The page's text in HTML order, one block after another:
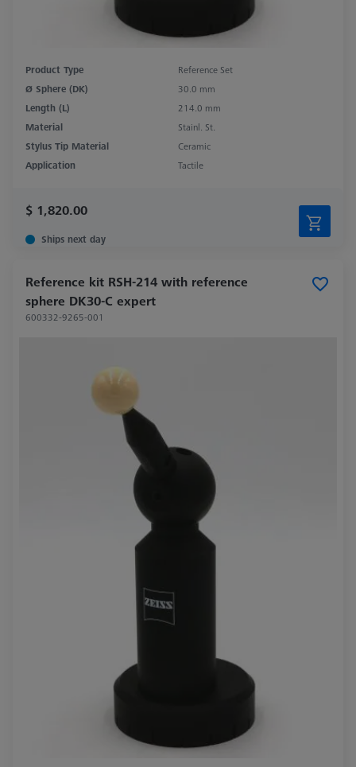
Product Type
Reference Set
Ø Sphere (DK)
30.0 mm
Length (L)
214.0 mm
Material
Stainl. St.
Stylus Tip Material
Ceramic
Application
Tactile
$ 1,820.00
Ships next day
Reference kit RSH-214 with reference
sphere DK30-C expert
600332-9265-001